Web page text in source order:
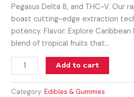
Pegasus Delta 8, and THC-V. Our
boast cutting-edge extraction
potency. Flavor: Explore Caribbean
blend of tropical fruits that…
Add to cart
Category:Edibles & Gummies